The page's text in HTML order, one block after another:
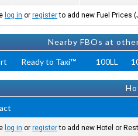
log in orregisterto add new Fuel Prices
Nearby FBOs at
Ready to Taxi™ 100LL
log in orregisterto add new Hotel or